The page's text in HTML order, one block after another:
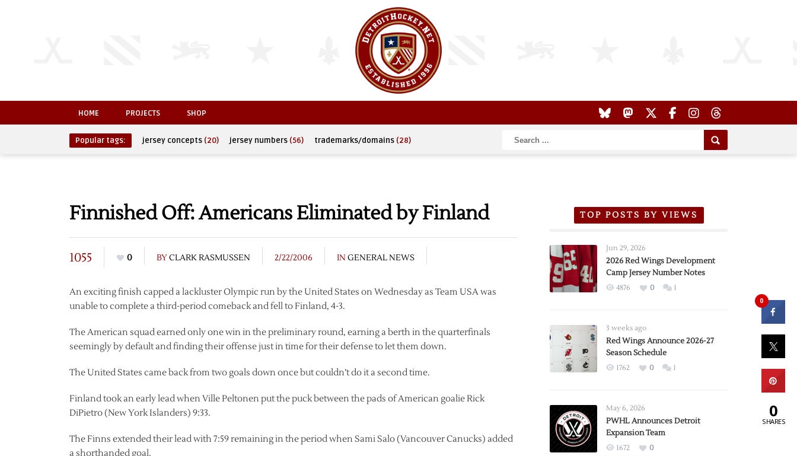
HOME PROJECTS SHOP
Popular tags: jersey concepts (20) jersey numbers (56) trademarks/domains (28)
Finnished Off: Americans Eliminated by Finland
1055 0 BYCLARK RASMUSSEN 2/22/2006 IN GENERAL NEWS
An exciting finish capped a lackluster Olympic run by the United States on Wednesday as Team USA was
unable to complete a third-period comeback and fell to Finland, 4-3.
The American squad earned only one win in the preliminary round, earning a berth in the quarterfinals
seemingly by default and finding their offense just in time for their defense to let them down.
The United States came back from two goals down once but couldn’t do it a second time.
Finland took an early lead when Ville Peltonen put the puck between the pads of American goalie Rick
DiPietro (New York Islanders) 9:33.
The Finns extended their lead with 7:59 remaining in the period when Sami Salo (Vancouver Canucks) added
a shorthanded goal.
TOP POSTS BY VIEWS
Jun 29, 2026
2026 Red Wings Development
Camp Jersey Number Notes
4876 0 1
3 weeks ago
Red Wings Announce 2026-27
Season Schedule
1762 0 1
May 6, 2026
PWHL Announces Detroit
Expansion Team
1672
0
0
0
SHARES